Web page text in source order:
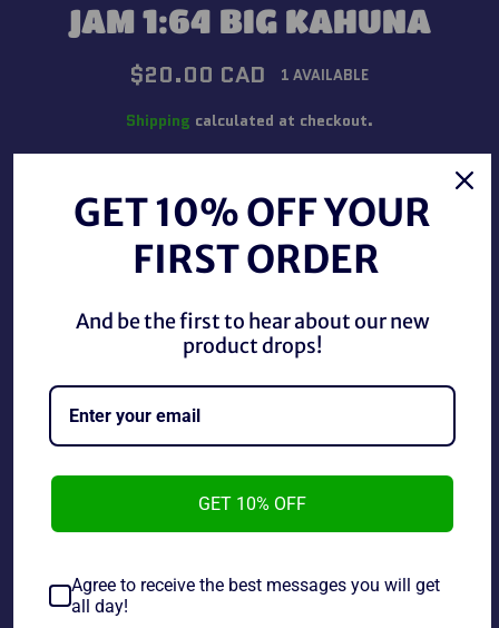
JAM 1:64 BIG KAHUNA
Regular
price
$20.00 CAD 1 AVAILABLE
Shipping calculated at checkout.
+
Hot Wheels Monster Jam 1:64 Big Kahuna, used in good
condition.
GET 10% OFF YOUR
FIRST ORDER
And be the first to hear about our new
product drops!
GET 10% OFF
Agree to receive the best messages you will get
all day!